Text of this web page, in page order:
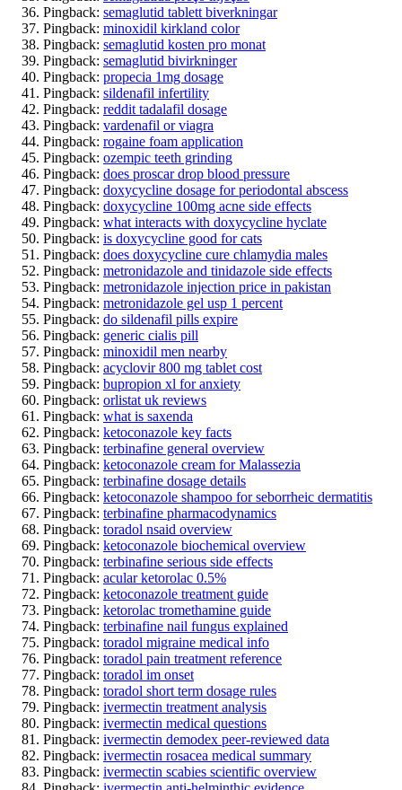
Pingback: semaglutid tablett biverkningar
Pingback: minoxidil kirkland color
Pingback: semaglutid kosten pro monat
Pingback: semaglutid bivirkninger
Pingback: propecia 1mg dosage
Pingback: sildenafil infertility
Pingback: reddit tadalafil dosage
Pingback: vardenafil or viagra
Pingback: rogaine foam application
Pingback: ozempic teeth grinding
Pingback: does proscar drop blood pressure
Pingback: doxycycline dosage for periodontal abscess
Pingback: doxycycline 100mg acne side effects
Pingback: what interacts with doxycycline hyclate
Pingback: is doxycycline good for cats
Pingback: does doxycycline cure chlamydia males
Pingback: metronidazole and tinidazole side effects
Pingback: metronidazole injection price in pakistan
Pingback: metronidazole gel usp 1 percent
Pingback: do sildenafil pills expire
Pingback: generic cialis pill
Pingback: minoxidil men nearby
Pingback: acyclovir 800 mg tablet cost
Pingback: bupropion xl for anxiety
Pingback: orlistat uk reviews
Pingback: what is saxenda
Pingback: ketoconazole key facts
Pingback: terbinafine general overview
Pingback: ketoconazole cream for Malassezia
Pingback: terbinafine dosage details
Pingback: ketoconazole shampoo for seborrheic dermatitis
Pingback: terbinafine pharmacodynamics
Pingback: toradol nsaid overview
Pingback: ketoconazole biochemical overview
Pingback: terbinafine serious side effects
Pingback: acular ketorolac 0.5%
Pingback: ketoconazole treatment guide
Pingback: ketorolac tromethamine guide
Pingback: terbinafine nail fungus explained
Pingback: toradol migraine medical info
Pingback: toradol pain treatment reference
Pingback: toradol im onset
Pingback: toradol short term dosage rules
Pingback: ivermectin treatment analysis
Pingback: ivermectin medical questions
Pingback: ivermectin demodex peer‑reviewed data
Pingback: ivermectin rosacea medical summary
Pingback: ivermectin scabies scientific overview